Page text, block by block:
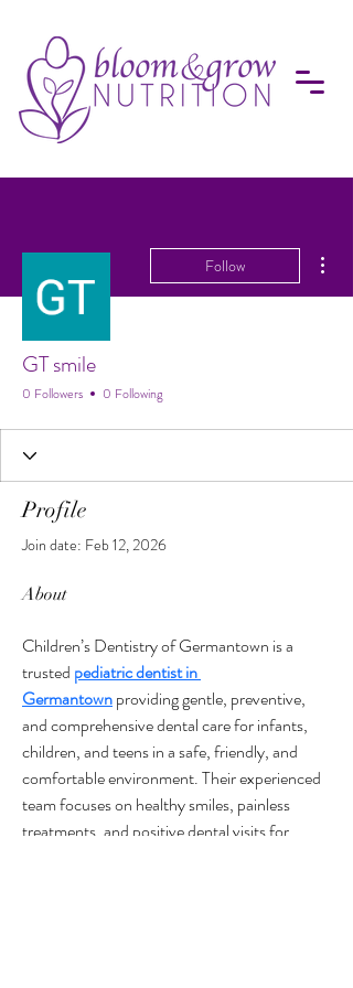
Follow
GT smile
0 Followers 0 Following
Profile
Join date: Feb 12, 2026
About
Children’s Dentistry of Germantown is a
trusted pediatric dentist in
Germantown providing gentle, preventive,
and comprehensive dental care for infants,
children, and teens in a safe, friendly, and
comfortable environment. Their experienced
team focuses on healthy smiles, painless
treatments, and positive dental visits for